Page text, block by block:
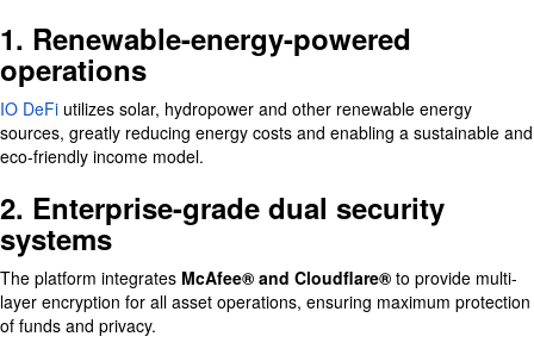
1. Renewable-energy-powered
operations
IO DeFi utilizes solar, hydropower and other renewable energy
sources, greatly reducing energy costs and enabling a sustainable and
eco-friendly income model.
2. Enterprise-grade dual security
systems
The platform integrates McAfee® and Cloudflare® to provide multi-
layer encryption for all asset operations, ensuring maximum protection
of funds and privacy.